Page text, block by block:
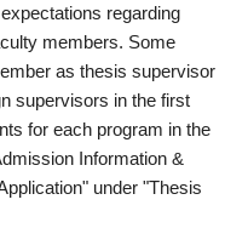
regarding
members. Some
as thesis supervisor
supervisors in the first
for each program in the
Information &
under "Thesis